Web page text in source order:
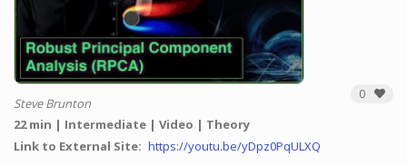
0
Steve Brunton
22 min
Intermediate Video
Theory
Link to External Site
https://youtu.be/yDpz0PqULXQ